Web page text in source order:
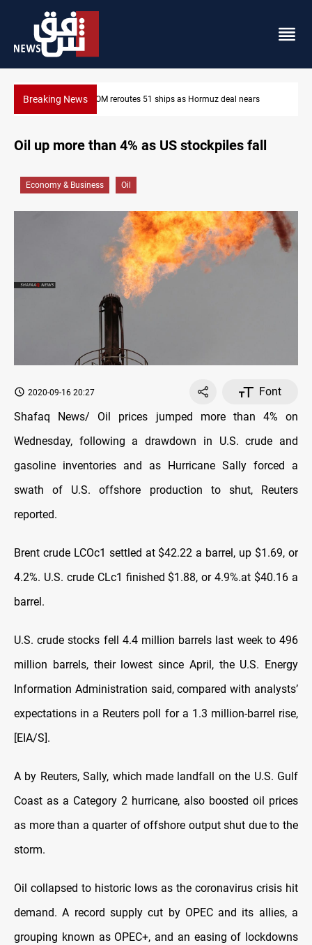
Breaking NewsISIS-era munitions seized in Iraq’s Al-Anbar
Oil up more than 4% as US stockpiles fall
Economy & Business Oil
2020-09-16 20:27
Font
Shafaq News/ Oil prices jumped more than 4% on
Wednesday, following a drawdown in U.S. crude and
gasoline inventories and as Hurricane Sally forced a
swath of U.S. offshore production to shut, Reuters
reported.
Brent crude LCOc1 settled at $42.22 a barrel, up $1.69, or
4.2%. U.S. crude CLc1 finished $1.88, or 4.9%.at $40.16 a
barrel.
U.S. crude stocks fell 4.4 million barrels last week to 496
million barrels, their lowest since April, the U.S. Energy
Information Administration said, compared with analysts’
expectations in a Reuters poll for a 1.3 million-barrel rise,
[EIA/S].
A by Reuters, Sally, which made landfall on the U.S. Gulf
Coast as a Category 2 hurricane, also boosted oil prices
as more than a quarter of offshore output shut due to the
storm.
Oil collapsed to historic lows as the coronavirus crisis hit
demand. A record supply cut by OPEC and its allies, a
grouping known as OPEC+, and an easing of lockdowns